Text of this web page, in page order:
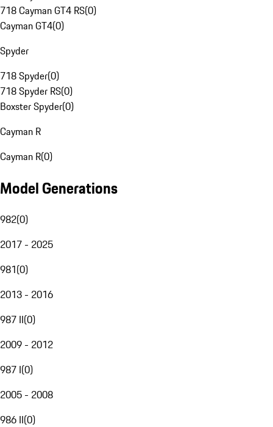
718 Cayman GT4 RS(0)
Cayman GT4(0)
Spyder
718 Spyder(0)
718 Spyder RS(0)
Boxster Spyder(0)
Cayman R
Cayman R(0)
Model Generations
982(0)
2017 - 2025
981(0)
2013 - 2016
987 II(0)
2009 - 2012
987 I(0)
2005 - 2008
986 II(0)